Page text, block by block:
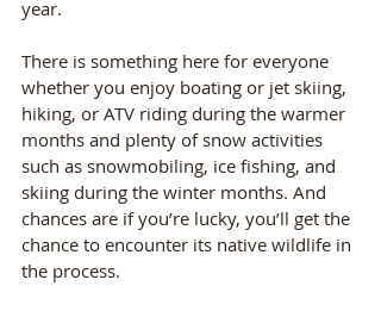
year.
There is something here for everyone
whether you enjoy boating or jet skiing,
hiking, or ATV riding during the warmer
months and plenty of snow activities
such as snowmobiling, ice fishing, and
skiing during the winter months. And
chances are if you’re lucky, you’ll get the
chance to encounter its native wildlife in
the process.